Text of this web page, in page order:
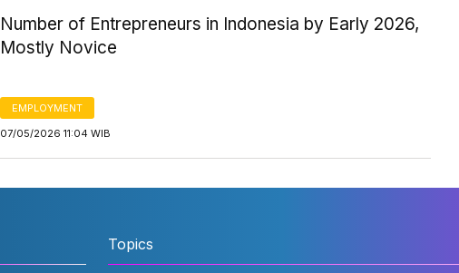
Number of Entrepreneurs in Indonesia by Early 2026,
Mostly Novice
EMPLOYMENT
07/05/2026 11:04 WIB
Topics